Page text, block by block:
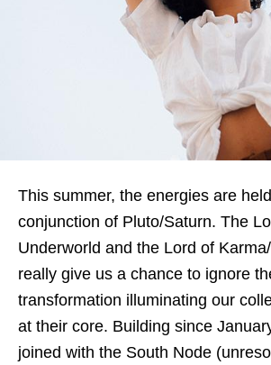
This summer, the energies are
conjunction of Pluto/Saturn. The
Underworld and the Lord of
really give us a chance to ignore
transformation illuminating our
at their core. Building since
joined with the South Node